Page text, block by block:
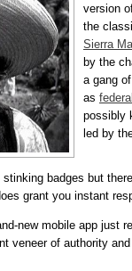
version
the
Sierra
by the
a gang
as
possibly
led by
badges but
grant you instant
new mobile app just
veneer of authority